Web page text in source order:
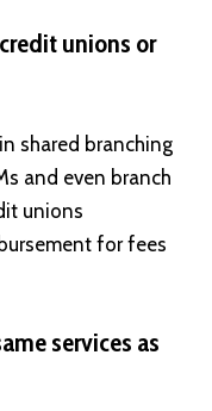
unions or
shared branching
and even branch
unions
for fees
services as